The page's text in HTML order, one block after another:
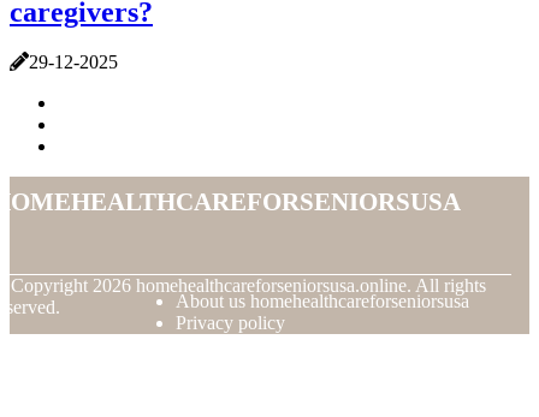
caregivers?
29-12-2025
Copyright 2026 homehealthcareforseniorsusa.online. All rights
About us homehealthcareforseniorsusa
Privacy policy